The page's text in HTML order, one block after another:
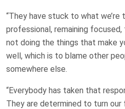
“They have stuck to what we’re
professional, remaining focused,
not doing the things that make
well, which is to blame other
somewhere else.
“Everybody has taken that
They are determined to turn our